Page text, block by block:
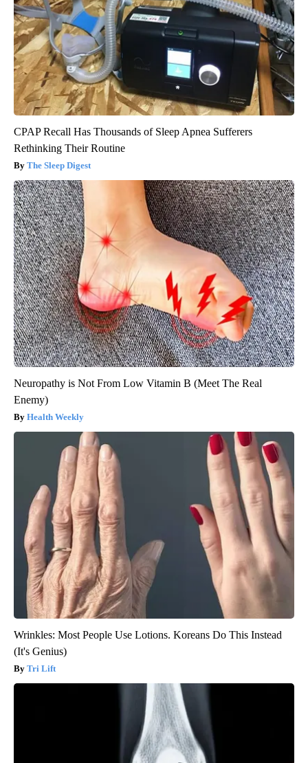
CPAP Recall Has Thousands of Sleep Apnea Sufferers
Rethinking Their Routine
The Sleep Digest
Neuropathy is Not From Low Vitamin B (Meet The Real
Enemy)
Health Weekly
Wrinkles: Most People Use Lotions. Koreans Do This Instead
(It's Genius)
Tri Lift